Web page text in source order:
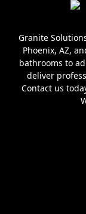
Granite
Phoenix, AZ,
bathrooms to
deliver
Contact us